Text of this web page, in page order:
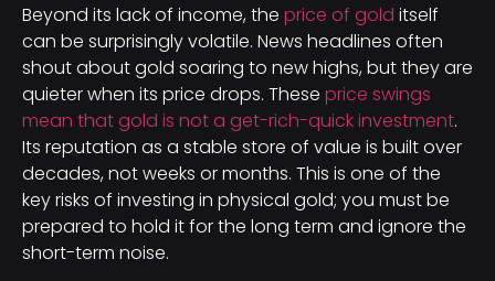
Beyond its lack of income, the price of gold itself
can be surprisingly volatile. News headlines often
shout about gold soaring to new highs, but they are
quieter when its price drops. These price swings
mean that gold is not a get-rich-quick investment.
Its reputation as a stable store of value is built over
decades, not weeks or months. This is one of the
key risks of investing in physical gold; you must be
prepared to hold it for the long term and ignore the
short-term noise.